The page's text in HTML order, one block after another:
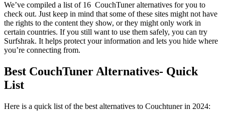
We’ve compiled a list of 16 CouchTuner alternatives for you to
check out. Just keep in mind that some of these sites might not have
the rights to the content they show, or they might only work in
certain countries. If you still want to use them safely, you can try
Surfshrak. It helps protect your information and lets you hide where
you’re connecting from.
Best CouchTuner Alternatives- Quick
List
Here is a quick list of the best alternatives to Couchtuner in 2024: